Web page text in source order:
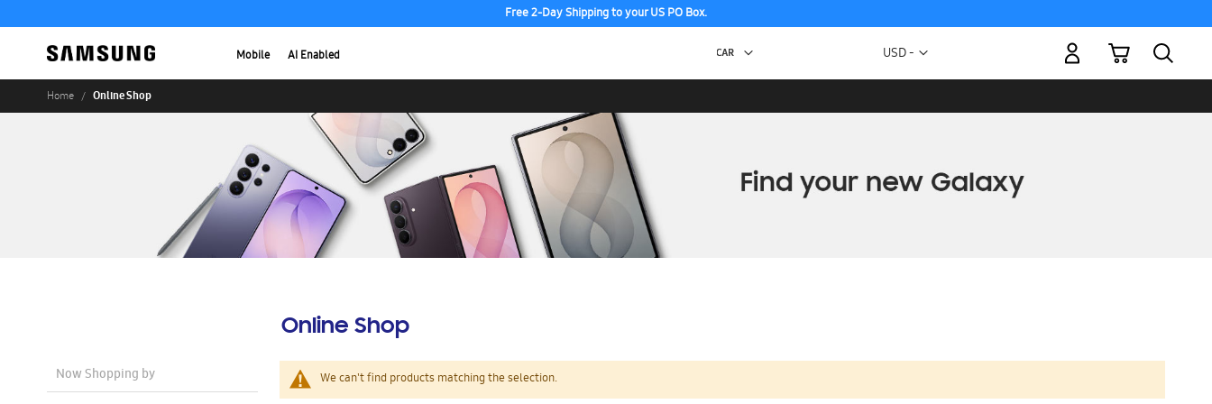
Free 2-Day Shipping to your US PO Box.
Mobile AI Enabled Currency
USD -
My Cart
Home Online Shop
Online Shop
We can't find products matching the selection.
Now Shopping by